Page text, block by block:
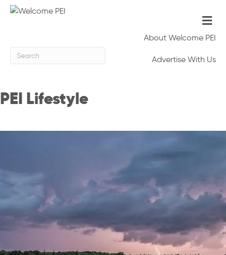
About Welcome PEI
Advertise With Us
PEI Lifestyle